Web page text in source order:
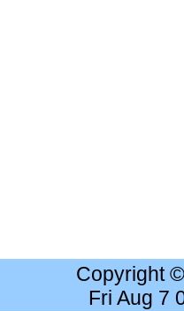
Copyright
Fri Aug 7